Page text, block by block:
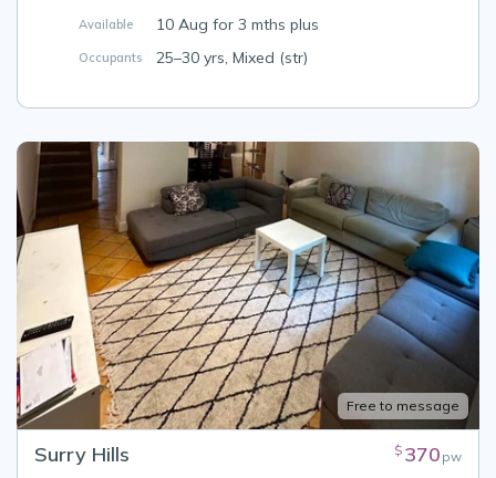
Available 10 Aug for 3 mths plus
Occupants 25–30 yrs, Mixed (str)
Free to message
Surry Hills $ 370 pw